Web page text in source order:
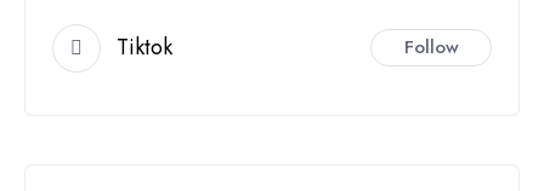
Tiktok Follow